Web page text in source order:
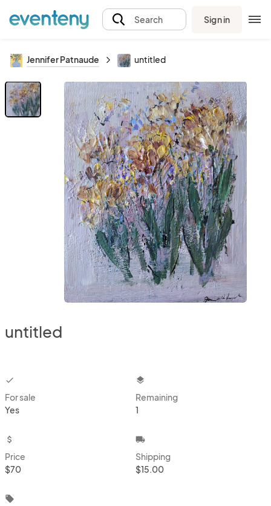
Search Sign in
Jennifer Patnaude untitled
untitled
checkbox
For sale
Yes
layers
Remaining
1
attach_money
Price
$70
local_shipping
Shipping
$15.00
local_offer